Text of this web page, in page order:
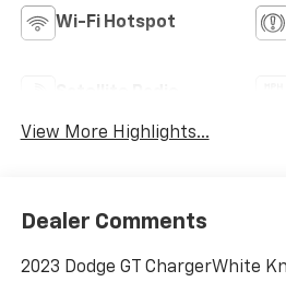
Wi-Fi Hotspot
View More Highlights...
Dealer Comments
2023 Dodge GT ChargerWhite